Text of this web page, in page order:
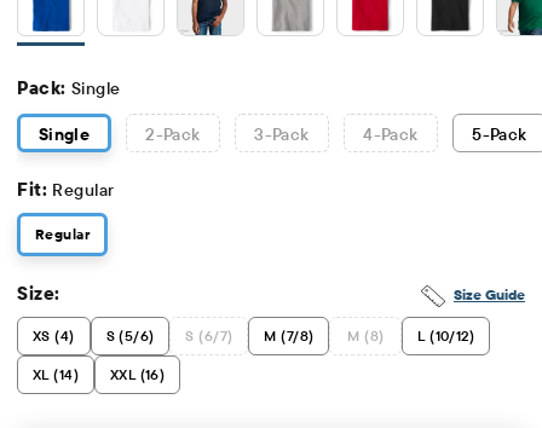
Pack: Single
Single 2-Pack 3-Pack 4-Pack 5-Pack
Fit: Regular
Regular
Size Guide
Size:
XS (4) S (5/6) S (6/7) M (7/8) M (8) L (10/12)
XL (14) XXL (16)